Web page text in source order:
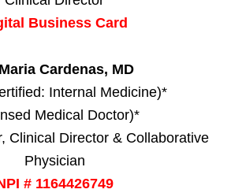
Business Card
Cardenas, MD
Internal Medicine)*
Medical Doctor)*
Clinical Director & Collaborative
Physician
# 1164426749